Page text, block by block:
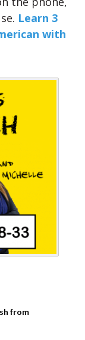
Learn 3
with
from